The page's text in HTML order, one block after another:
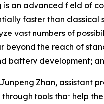
an advanced field of
faster than classical
vast numbers of
beyond the reach of
battery development;
Zhan, assistant
tools that help